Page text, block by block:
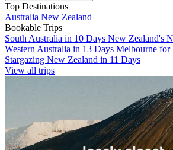
Top Destinations
Australia New Zealand
Bookable Trips
South Australia in 10 Days New Zealand's
Western Australia in 13 Days Melbourne for
Stargazing New Zealand in 11 Days
View all trips